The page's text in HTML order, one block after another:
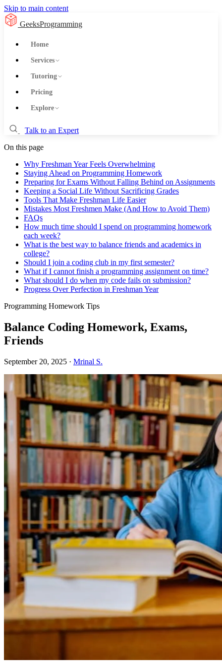
Skip to main content
GeeksProgramming
Home
Services
Tutoring
Pricing
Explore
Talk to an Expert
On this page
Why Freshman Year Feels Overwhelming
Staying Ahead on Programming Homework
Preparing for Exams Without Falling Behind on Assignments
Keeping a Social Life Without Sacrificing Grades
Tools That Make Freshman Life Easier
Mistakes Most Freshmen Make (And How to Avoid Them)
FAQs
How much time should I spend on programming homework
each week?
What is the best way to balance friends and academics in
college?
Should I join a coding club in my first semester?
What if I cannot finish a programming assignment on time?
What should I do when my code fails on submission?
Progress Over Perfection in Freshman Year
Programming Homework Tips
Balance Coding Homework, Exams,
Friends
September 20, 2025 · Mrinal S.